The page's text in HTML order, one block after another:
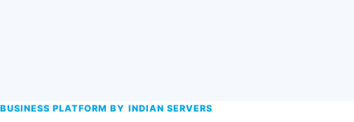
BUSINESS PLATFORM BY INDIAN SERVERS